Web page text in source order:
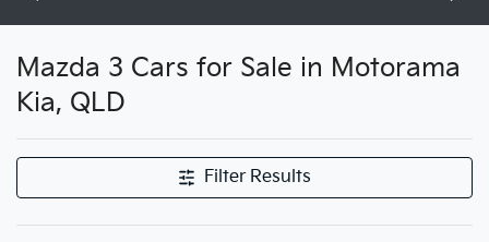
Mazda 3 Cars for Sale in Motorama
Kia, QLD
Filter Results